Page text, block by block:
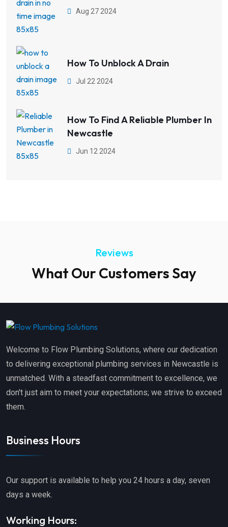
Aug 27 2024
How To Unblock A Drain
Jul 22 2024
How To Find A Reliable Plumber In
Newcastle
Jun 12 2024
Reviews
What Our Customers Say
Welcome to Flow Plumbing Solutions, where our dedication
to delivering exceptional plumbing services in Newcastle is
unmatched. With a steadfast commitment to excellence, we
don't just aim to meet your expectations; we strive to exceed
them.
Business Hours
Our support is available to help you 24 hours a day, seven
days a week.
Working Hours: